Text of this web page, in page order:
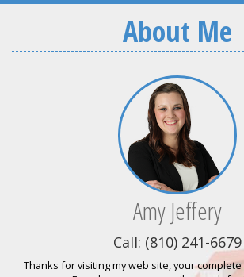
About Me
Amy Jeffery
Call: (810) 241-6679
Thanks for visiting my web site, your complete